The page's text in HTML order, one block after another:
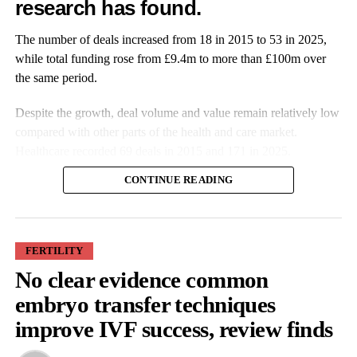
Features Editor
research has found.
The number of deals increased from 18 in 2015 to 53 in 2025,
while total funding rose from £9.4m to more than £100m over
the same period.
Despite the growth, deal volume and value remain relatively low
More companies have raised funding over the past decade, while
investment values have also increased. Average deal size more
than doubled from £527,000 in 2015 to £1.9m in 2025.
CONTINUE READING
FERTILITY
No clear evidence common
embryo transfer techniques
improve IVF success, review finds